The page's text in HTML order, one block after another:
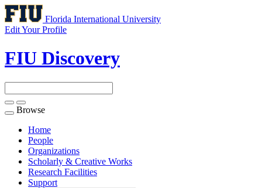
Florida International University
Edit Your Profile
FIU Discovery
Toggle
navigation
Browse
Home
People
Organizations
Scholarly & Creative Works
Research Facilities
Support